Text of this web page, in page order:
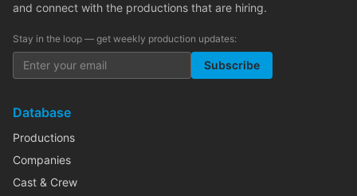
and connect with the productions that are hiring.
Stay in the loop — get weekly production updates:
Subscribe
Database
Productions
Companies
Cast & Crew